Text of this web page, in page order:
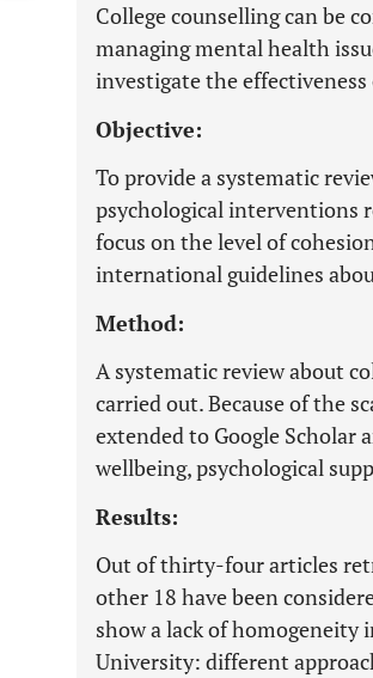
College counselling can be
managing mental health
investigate the
Objective:
To provide a systematic
psychological interventions
focus on the level of
international guidelines
Method:
A systematic review about
carried out. Because of the
extended to Google Scholar
wellbeing, psychological
Results:
Out of thirty-four articles
other 18 have been
show a lack of homogeneity
University: different